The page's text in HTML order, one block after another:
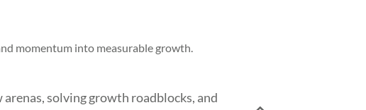
momentum into measurable growth.
solving growth roadblocks, and